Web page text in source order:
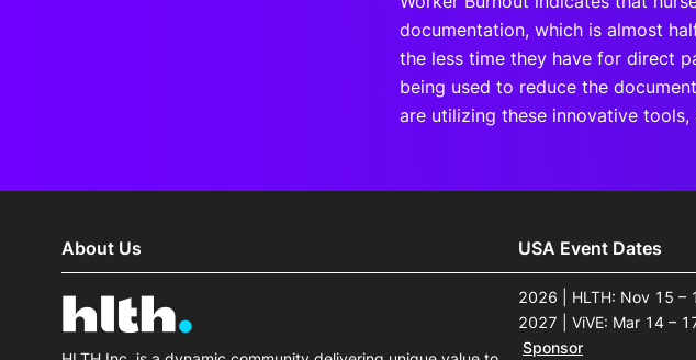
documentation, which is almost
the less time they have for direct
being used to reduce the
are utilizing these innovative
About Us USA Event Dates
2026 | HLTH: Nov 15 –
2027 | ViVE: Mar 14 –
Sponsor